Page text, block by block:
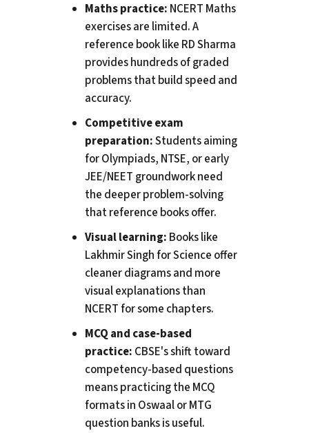
Maths practice: NCERT Maths
exercises are limited. A
reference book like RD Sharma
provides hundreds of graded
problems that build speed and
accuracy.
Competitive exam
preparation:Students aiming
for Olympiads, NTSE, or early
JEE/NEET groundwork need
the deeper problem-solving
that reference books offer.
Visual learning: Books like
Lakhmir Singh for Science offer
cleaner diagrams and more
visual explanations than
NCERT for some chapters.
MCQ and case-based
practice: CBSE's shift toward
competency-based questions
means practicing the MCQ
formats in Oswaal or MTG
question banks is useful.